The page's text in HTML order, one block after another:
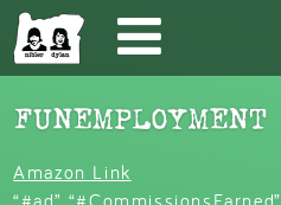
Skip to main content
Amazon Link
“#ad” “#CommissionsEarned”